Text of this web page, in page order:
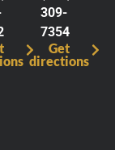
309-
7354
Get
directions